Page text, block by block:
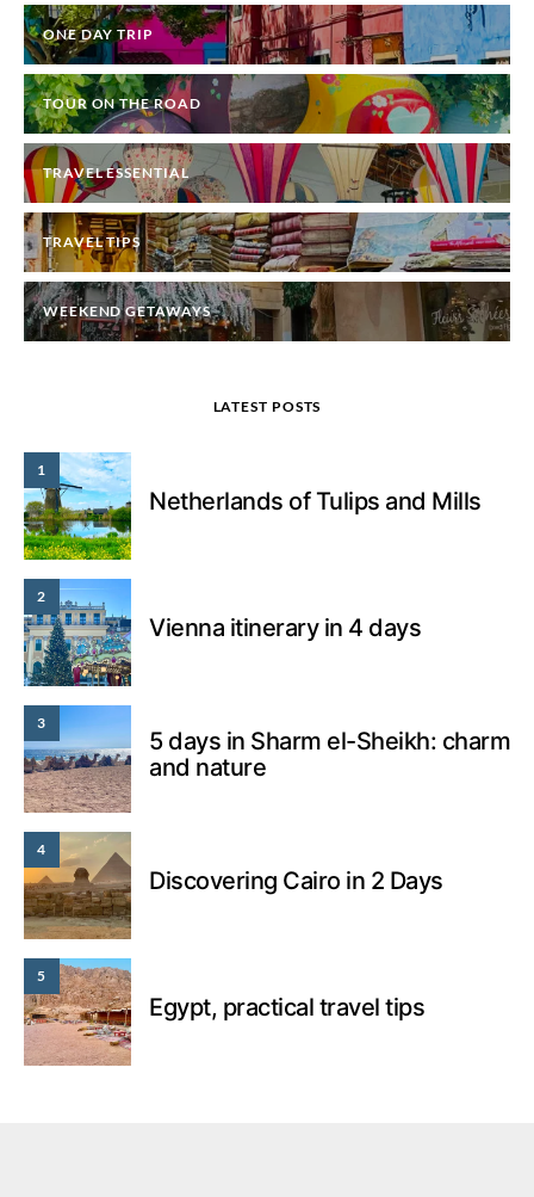
ONE DAY TRIP
TOUR ON THE ROAD
TRAVEL ESSENTIAL
TRAVEL TIPS
WEEKEND GETAWAYS
LATEST POSTS
1
Netherlands of Tulips and Mills
2
Vienna itinerary in 4 days
3
5 days in Sharm el-Sheikh: charm
and nature
4
Discovering Cairo in 2 Days
5
Egypt, practical travel tips